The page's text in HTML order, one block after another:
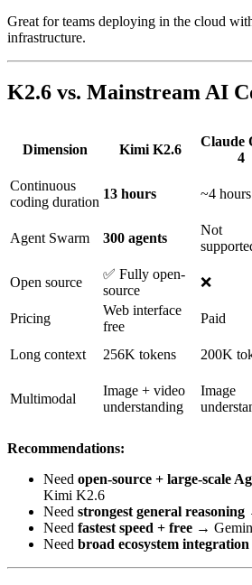
Great for teams deploying in the cloud
infrastructure.
K2.6 vs. Mainstream AI
Dimension Kimi K2.6
Claude
4
Continuous
coding duration
13 hours ~4 hours
Agent Swarm 300 agents
Not
Open source
✅ Fully open-
source
❌
Pricing
Web interface
free
Paid
Long context 256K tokens 200K
Multimodal
Image + video
understanding
Image
Recommendations:
Need open-source + large-scale
Kimi K2.6
Need strongest general reasoning
Need fastest speed + free →
Need broad ecosystem integration